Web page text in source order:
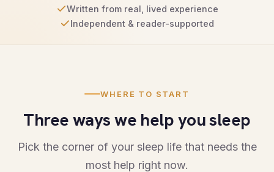
Written from real, lived experience
Independent & reader-supported
WHERE TO START
Three ways we help you sleep
Pick the corner of your sleep life that needs the
most help right now.